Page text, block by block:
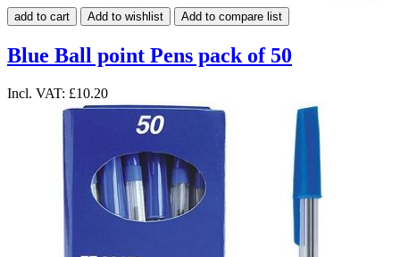
add to cart Add to wishlist Add to compare list
Blue Ball point Pens pack of 50
Incl. VAT: £10.20